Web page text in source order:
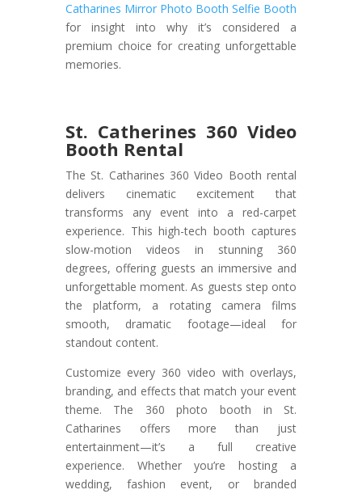
Catharines Mirror Photo Booth Selfie Booth
for insight into why it’s considered a
premium choice for creating unforgettable
memories.
St. Catherines 360 Video
Booth Rental
The St. Catharines 360 Video Booth rental
delivers cinematic excitement that
transforms any event into a red-carpet
experience. This high-tech booth captures
slow-motion videos in stunning 360
degrees, offering guests an immersive and
unforgettable moment. As guests step onto
the platform, a rotating camera films
smooth, dramatic footage—ideal for
standout content.
Customize every 360 video with overlays,
branding, and effects that match your event
theme. The 360 photo booth in St.
Catharines offers more than just
entertainment—it’s a full creative
experience. Whether you’re hosting a
wedding, fashion event, or branded